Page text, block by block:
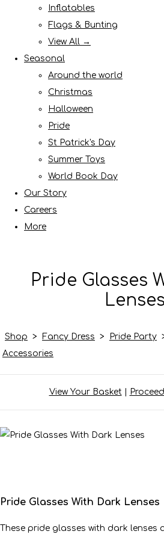
Inflatables
Flags & Bunting
View All →
Seasonal
Around the world
Christmas
Halloween
Pride
St Patrick's Day
Summer Toys
World Book Day
Our Story
Careers
More
Pride Glasses
Lenses
Shop > Fancy Dress > Pride Party
Accessories
View Your Basket|
Pride Glasses With Dark Lenses
These pride glasses with dark lenses